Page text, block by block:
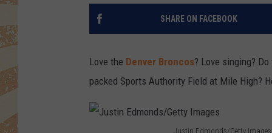
CHRIS KELLY
DAVE JENSEN
SHARE ON FACEBOOK
Love the Denver Broncos? Love singing?
packed Sports Authority Field at Mile High?
Justin Edmonds/Getty Images